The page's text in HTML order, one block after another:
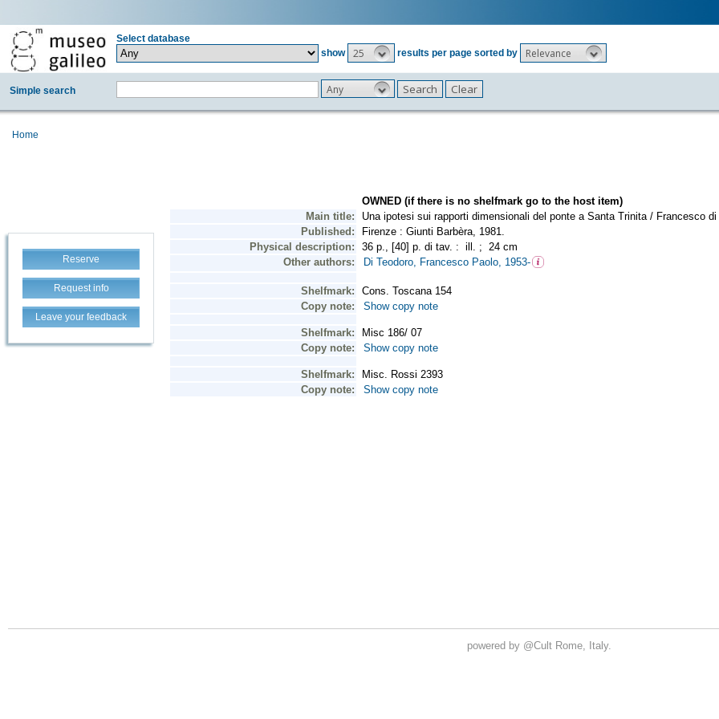
Select database
show
25 results per page sorted by Relevance
Simple search Any
Home
Reserve
Request info
Leave your feedback
powered by @Cult Rome, Italy.